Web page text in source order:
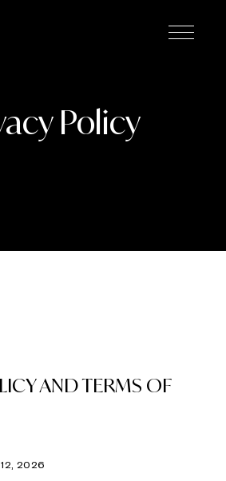
Policy
AND TERMS OF
2026